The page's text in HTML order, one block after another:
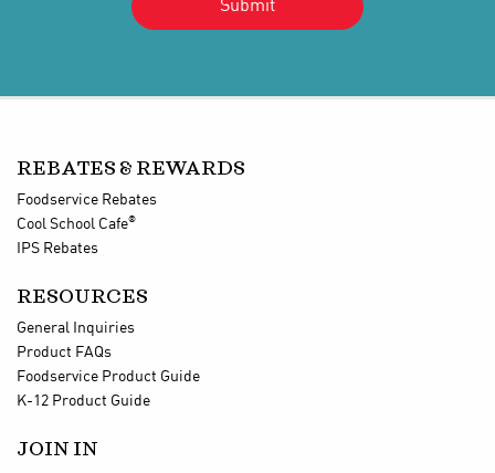
REBATES & REWARDS
Foodservice Rebates
Cool School Cafe®
IPS Rebates
RESOURCES
General Inquiries
Product FAQs
Foodservice Product Guide
K-12 Product Guide
JOIN IN